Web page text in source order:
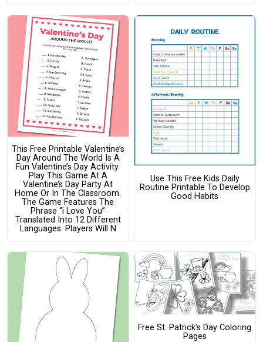
This Free Printable Valentine’s
Day Around The World Is A
Fun Valentine’s Day Activity.
Play This Game At A
Valentine’s Day Party At
Home Or In The Classroom.
The Game Features The
Phrase “i Love You”
Translated Into 12 Different
Languages. Players Will N
Use This Free Kids Daily
Routine Printable To Develop
Good Habits
Free St. Patrick’s Day Coloring
Pages